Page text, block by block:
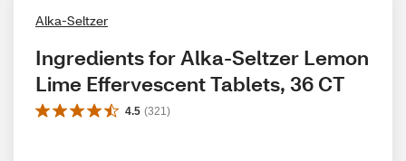
Alka-Seltzer
Ingredients for Alka-Seltzer Lemon
Lime Effervescent Tablets, 36 CT
4.5 (321 )